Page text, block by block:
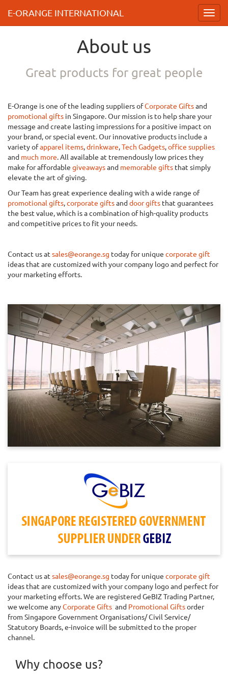
E-ORANGE INTERNATIONAL
About us
Great products for great people
E-Orange is one of the leading suppliers ofCorporate Giftsand
promotional gifts in Singapore. Our mission is to help share your
message and create lasting impressions for a positive impact on
your brand, or special event. Our innovative products include a
variety ofapparel items,drinkware,Tech Gadgets,office supplies
and much more. All available at tremendously low prices they
make for affordable giveawaysand memorable gifts that simply
elevate the art of giving.
Our Team has great experience dealing with a wide range of
promotional gifts,corporate giftsand door gifts that guarantees
the best value, which is a combination of high-quality products
and competitive prices to fit your needs.
Contact us at sales@eorange.sg today for unique corporate gift
ideas that are customized with your company logo and perfect for
your marketing efforts.
Contact us at sales@eorange.sg today for unique corporate gift
ideas that are customized with your company logo and perfect for
your marketing efforts. We are registered GeBIZ Trading Partner,
we welcome anyCorporate Gifts and Promotional Giftsorder
from Singapore Government Organisations/ Civil Service/
Statutory Boards, e-invoice will be submitted to the proper
channel.
Why choose us?